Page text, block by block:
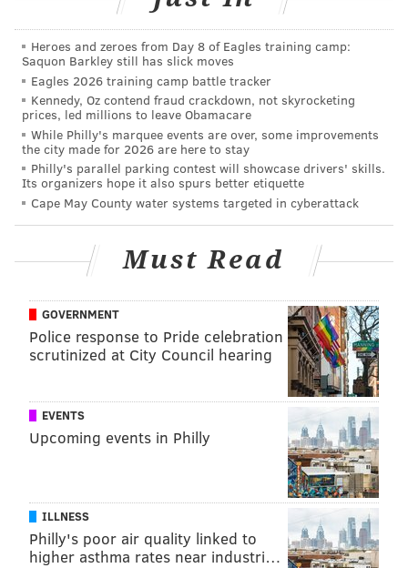
Ertz said that his injury is not one that is likely to have
a recurrence. He said, "It was such a freak injury. It
was the first time I’ve ever really seen it, but they’re
very confident that it’s not going to happen again."
McKelvin, who has a hamstring injury, was not as
emphatic as Ertz about his return this Sunday, but he
thinks he'll be a go.
"I went out there and practiced today. It felt pretty
Sunday," said McKelvin. "
I was a full participant
today. It was a light practice today, so hey, it’s still
when I strained it. We’re going out and testing it out.
It felt good today. We’ll come back Wednesday and
test it again."
McKelvin did not think he would have been able to
play Week 4 if the Eagles did not have a bye.
"I don’t think so, he said. "I would have pushed for it,
but I wouldn’t want to injury anything further and be
out longer in the season, so the bye week came at the
best time for me, thank the Lord."
Heroes and zeroes from Day 8 of Eagles training camp:
Saquon Barkley still has slick moves
Eagles 2026 training camp battle tracker
Kennedy, Oz contend fraud crackdown, not skyrocketing
prices, led millions to leave Obamacare
While Philly's marquee events are over, some improvements
the city made for 2026 are here to stay
Philly's parallel parking contest will showcase drivers' skills.
Its organizers hope it also spurs better etiquette
Cape May County water systems targeted in cyberattack
Must Read
GOVERNMENT
Police response to Pride celebration
scrutinized at City Council hearing
EVENTS
Upcoming events in Philly
ILLNESS
Philly's poor air quality linked to
higher asthma rates near industri…